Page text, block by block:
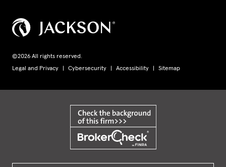
©2026 All rights reserved.
Legal and Privacy
Cybersecurity Accessibility Sitemap